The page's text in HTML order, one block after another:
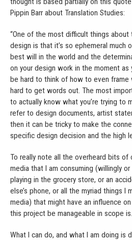
Pippin Barr about Translation Studies:
“One of the most difficult things
design is that it’s so ephemeral much
best will in the world and the
on your design work in the moment as
be hard to think of how to even frame
hard to get words out. The most
to actually know what you’re trying to
refer to design documents, artist
then it can be tricky to make the
specific design decision and the high
To really note all the overheard bits of
media that I am consuming (willingly
playing in the grocery store, or an
else’s phone, or all the myriad things I
media) that might have an influence
this project be manageable in scope
What I can do, and what I am doing is